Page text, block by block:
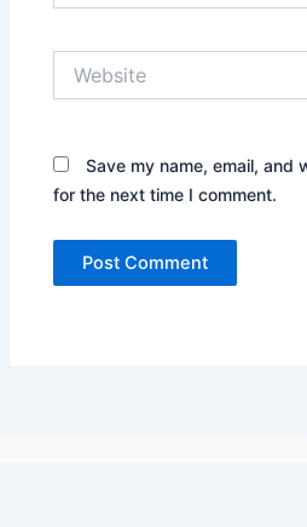
Save my name, email, and
for the next time I comment.